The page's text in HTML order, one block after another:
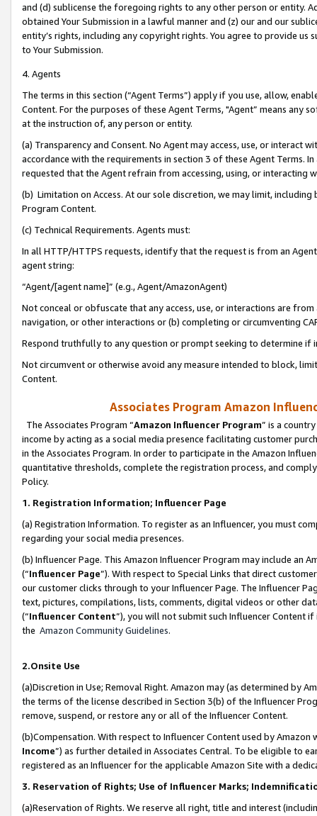
and (d) sublicense the foregoing rights to any other person or entity.
obtained Your Submission in a lawful manner and (z) our and our
entity’s rights, including any copyright rights. You agree to provide us
to Your Submission.
4. Agents
The terms in this section (“Agent Terms”) apply if you use, allow,
Content. For the purposes of these Agent Terms, "Agent” means
at the instruction of, any person or entity.
(a) Transparency and Consent. No Agent may access, use, or
accordance with the requirements in section 3 of these Agent Terms.
requested that the Agent refrain from accessing, using, or interacting
(b) Limitation on Access. At our sole discretion, we may limit,
Program Content.
(c) Technical Requirements. Agents must:
In all HTTP/HTTPS requests, identify that the request is from an
agent string:
“Agent/[agent name]” (e.g., Agent/AmazonAgent)
Not conceal or obfuscate that any access, use, or interactions are
navigation, or other interactions or (b) completing or circumventing
Respond truthfully to any question or prompt seeking to determine if
Not circumvent or otherwise avoid any measure intended to block,
Content.
Associates Program Amazon
The Associates Program “Amazon Influencer Program” is a
income by acting as a social media presence facilitating customer
in the Associates Program. In order to participate in the Amazon
quantitative thresholds, complete the registration process, and
Policy.
1. Registration Information; Influencer Page
(a) Registration Information. To register as an Influencer, you must
regarding your social media presences.
(b) Influencer Page. This Amazon Influencer Program may include an
(“Influencer Page”). With respect to Special Links that direct
our customer clicks through to your Influencer Page. The Influencer
text, pictures, compilations, lists, comments, digital videos or other
(“Influencer Content”), you will not submit such Influencer Content
the Amazon Community Guidelines.
2.Onsite Use
(a)Discretion in Use; Removal Right. Amazon may (as determined by
the terms of the license described in Section 3(b) of the Influencer
remove, suspend, or restore any or all of the Influencer Content.
(b)Compensation. With respect to Influencer Content used by
Income”) as further detailed in Associates Central. To be eligible to
registered as an Influencer for the applicable Amazon Site with a
3. Reservation of Rights; Use of Influencer Marks;
(a)Reservation of Rights. We reserve all right, title and interest